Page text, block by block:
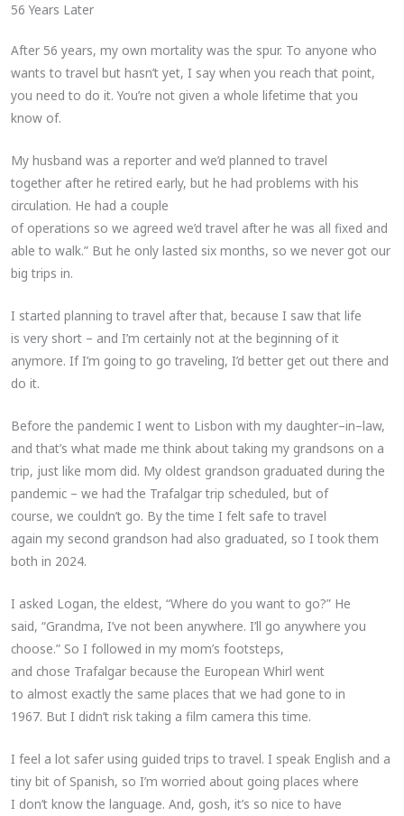
56 Years Later
After 56 years, my own mortality was the spur. To anyone who
wants to travel but hasn’t yet, I say when you reach that point,
you need to do it. You’re not given a whole lifetime that you
know of.
My husband was a reporter and we’d planned to travel
together after he retired early, but he had problems with his
circulation. He had a couple
of operations so we agreed we’d travel after he was all fixed and
able to walk.” But he only lasted six months, so we never got our
big trips in.
I started planning to travel after that, because I saw that life
is very short – and I’m certainly not at the beginning of it
anymore. If I’m going to go traveling, I’d better get out there and
do it.
Before the pandemic I went to Lisbon with my daughter–in–law,
and that’s what made me think about taking my grandsons on a
trip, just like mom did. My oldest grandson graduated during the
pandemic – we had the Trafalgar trip scheduled, but of
course, we couldn’t go. By the time I felt safe to travel
again my second grandson had also graduated, so I took them
both in 2024.
I asked Logan, the eldest, “Where do you want to go?” He
said, “Grandma, I’ve not been anywhere. I’ll go anywhere you
choose.” So I followed in my mom’s footsteps,
and chose Trafalgar because the European Whirl went
to almost exactly the same places that we had gone to in
1967. But I didn’t risk taking a film camera this time.
I feel a lot safer using guided trips to travel. I speak English and a
tiny bit of Spanish, so I’m worried about going places where
I don’t know the language. And, gosh, it’s so nice to have